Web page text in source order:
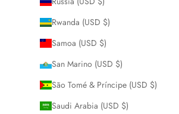
Rwanda (USD $)
Samoa (USD $)
San Marino (USD $)
São Tomé & Príncipe (USD $)
Saudi Arabia (USD $)